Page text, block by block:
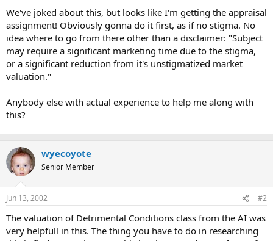
We've joked about this, but looks like I'm getting the appraisal
assignment! Obviously gonna do it first, as if no stigma. No
idea where to go from there other than a disclaimer: "Subject
may require a significant marketing time due to the stigma,
or a significant reduction from it's unstigmatized market
valuation."
Anybody else with actual experience to help me along with
this?
wyecoyote
Senior Member
Jun 13, 2002 #2
The valuation of Detrimental Conditions class from the AI was
very helpfull in this. The thing you have to do in researching